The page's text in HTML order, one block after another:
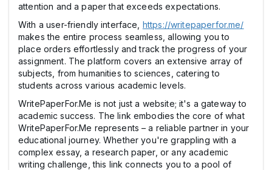
attention and a paper that exceeds expectations.
With a user-friendly interface, https://writepaperfor.me/
makes the entire process seamless, allowing you to
place orders effortlessly and track the progress of your
assignment. The platform covers an extensive array of
subjects, from humanities to sciences, catering to
students across various academic levels.
WritePaperFor.Me is not just a website; it's a gateway to
academic success. The link embodies the core of what
WritePaperFor.Me represents – a reliable partner in your
educational journey. Whether you're grappling with a
complex essay, a research paper, or any academic
writing challenge, this link connects you to a pool of